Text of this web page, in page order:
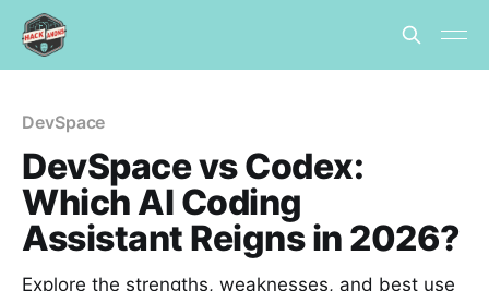
DevSpace
DevSpace vs Codex:
Which AI Coding
Assistant Reigns in 2026?
Explore the strengths, weaknesses, and best use